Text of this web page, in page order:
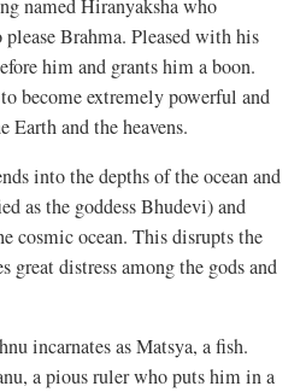
named Hiranyaksha who
please Brahma. Pleased with his
him and grants him a boon.
become extremely powerful and
Earth and the heavens.
into the depths of the ocean and
as the goddess Bhudevi) and
cosmic ocean. This disrupts the
great distress among the gods and
incarnates as Matsya, a fish.
a pious ruler who puts him in a